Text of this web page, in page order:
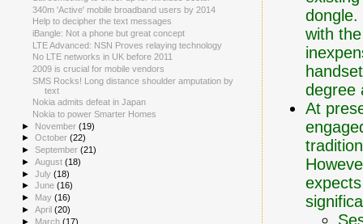
with
degree
At
340m 'Active' mobile broadband users by 2014
Help to decipher the text messages
iBangle: Not a phone but great concept
LTE Advanced: NSN Proves relaying technology
No LTE networks in UK before 2011
2009 is crucial for mobile vendors
SMS Rocks! Long distance shoulder amputation by
text
Nokia admits defeat in Japan
Nokia to power Smarter Homes
► November(19)
►October(22)
►September(21)
►August(18)
►July(18)
►June(16)
►
May(16)
►April(20)
► March(17)